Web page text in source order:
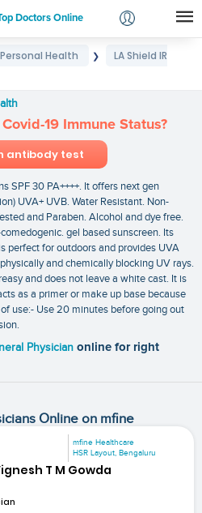
Doctors Online
Login
Personal Health ❯
LA Shield IR
19 Immune Status?
antibody test
SPF 30 PA++++. It offers next gen
UVA+ UVB. Water Resistant. Non-
and Paraben. Alcohol and dye free.
gel based sunscreen. Its
perfect for outdoors and provides UVA
and chemically blocking UV rays.
and does not leave a white cast. It is
as a primer or make up base because
use:- Use 20 minutes before going out
Physician online for right
Online on mfine
mfine Healthcare
HSR Layout, Bengaluru
T M Gowda